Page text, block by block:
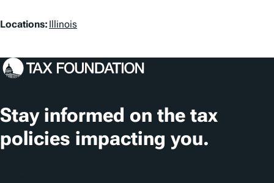
g
L
c
t
i
o
Locations: Illinois
Stay informed on the tax
policies impacting you.